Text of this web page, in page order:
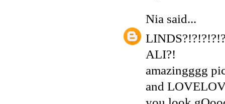
Nia said...
ALI?!
amazingggg
and